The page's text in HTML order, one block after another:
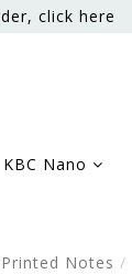
click here
KBC Nano
Notes